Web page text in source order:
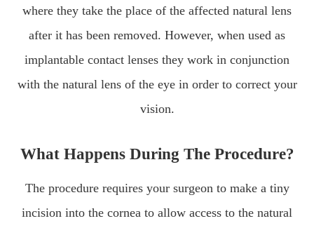
where they take the place of the affected natural lens
after it has been removed. However, when used as
implantable contact lenses they work in conjunction
with the natural lens of the eye in order to correct your
vision.
What Happens During The Procedure?
The procedure requires your surgeon to make a tiny
incision into the cornea to allow access to the natural